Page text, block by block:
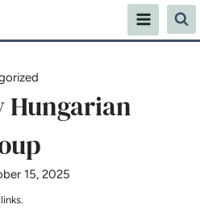
Hungarian
15, 2025